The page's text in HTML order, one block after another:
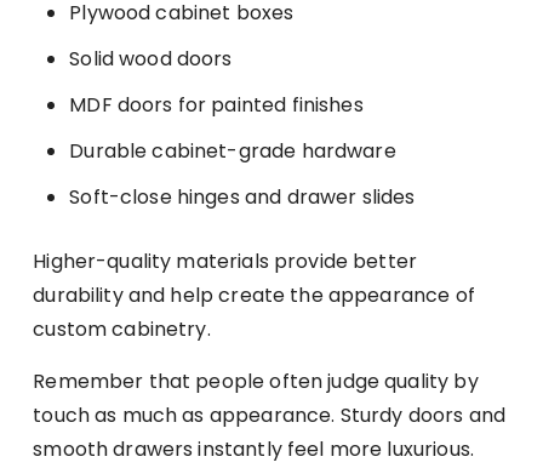
Plywood cabinet boxes
Solid wood doors
MDF doors for painted finishes
Durable cabinet-grade hardware
Soft-close hinges and drawer slides
Higher-quality materials provide better
durability and help create the appearance of
custom cabinetry.
Remember that people often judge quality by
touch as much as appearance. Sturdy doors and
smooth drawers instantly feel more luxurious.